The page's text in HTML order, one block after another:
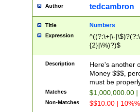
Author tedcambron
Title Numbers
Expression
^((?:\+|\-
{2}|\%)?)$
Description
Here's another
Money $$$,
must be
Matches $1,000,000.00
Non-Matches $$10.00 |